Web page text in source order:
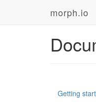
morph.io
Getting